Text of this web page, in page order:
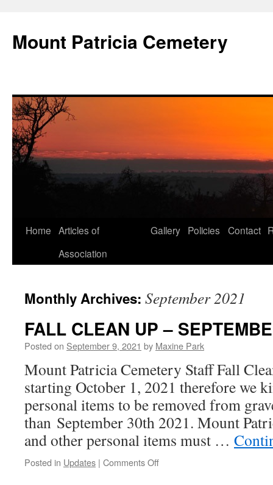
content
Mount Patricia Cemetery
Home Articles of
Association
Gallery Policies Contact
Monthly Archives: September 2021
FALL CLEAN UP –
Posted on September 9, 2021 by Maxine Park
Mount Patricia Cemetery Staff Fall
starting October 1, 2021 therefore we
personal items to be removed from
than September 30th 2021. Mount
and other personal items must …
Posted in Updates | Comments Offon